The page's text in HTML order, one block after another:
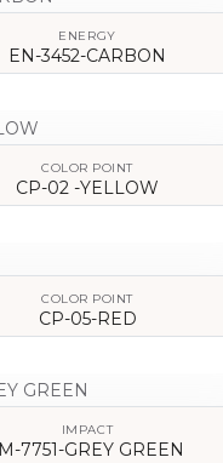
ENERGY
EN-3452-CARBON
COLOR POINT
CP-02 -YELLOW
COLOR POINT
CP-05-RED
IMPACT
IM-7751-GREY GREEN